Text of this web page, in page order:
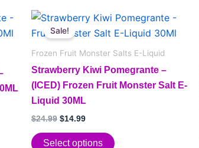
the
product
page
Sale!
Frozen Fruit Monster Salts E-Liquid
Strawberry Kiwi Pomegrante –
(ICED) Frozen Fruit Monster Salt E-
Liquid 30ML
$24.99
Original
price
was:
$14.99
Current
price
is:
Select options
This
product
has
multiple
variants.
The
options
may
be